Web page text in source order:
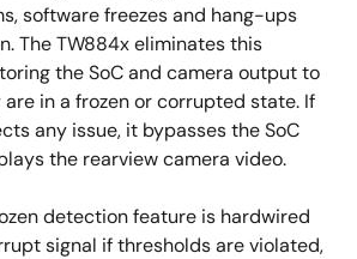
software freezes and hang-ups
The TW884x eliminates this
the SoC and camera output to
in a frozen or corrupted state. If
any issue, it bypasses the SoC
the rearview camera video.
detection feature is hardwired
signal if thresholds are violated,